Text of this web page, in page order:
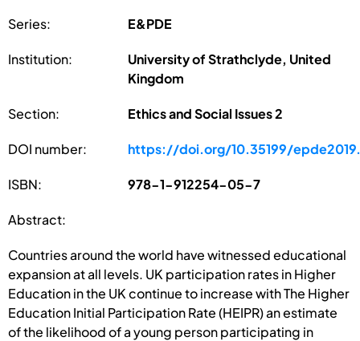
Series: E&PDE
Institution:
University of Strathclyde, United
Kingdom
Section: Ethics and Social Issues 2
DOI number: https://doi.org/10.35199/
ISBN: 978-1-912254-05-7
Abstract:
Countries around the world have witnessed educational
expansion at all levels. UK participation rates in Higher
Education in the UK continue to increase with The Higher
Education Initial Participation Rate (HEIPR) an estimate
of the likelihood of a young person participating in